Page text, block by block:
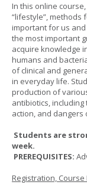
In this online
“lifestyle”, methods
important for us
the most important
acquire knowledge
humans and
of clinical and
in everyday life.
production of
antibiotics,
action, and dangers
Students are
week.
PREREQUISITES:
Registration,